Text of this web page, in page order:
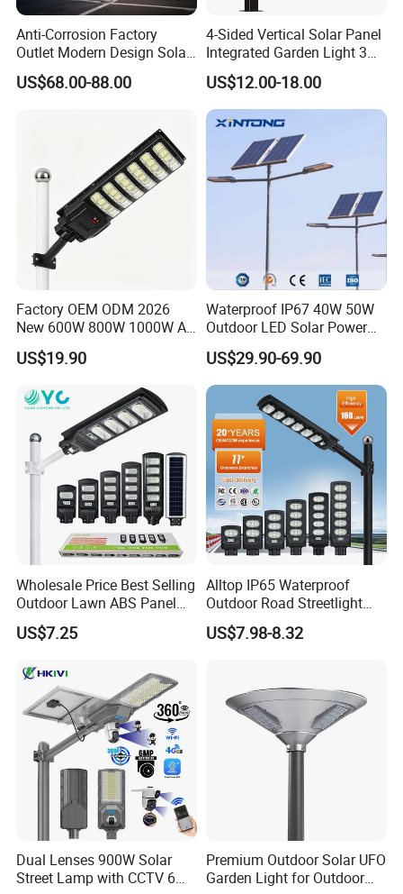
Anti-Corrosion Factory
Outlet Modern Design Solar
Street LED Light for
Gardens
US$68.00-88.00
4-Sided Vertical Solar Panel
Integrated Garden Light 3m
4m Solar Light Lamp Post
IP65 Outdoor LED Solar
Garden Light
US$12.00-18.00
Factory OEM ODM 2026
New 600W 800W 1000W All
in One Solar Street Light
IP67 Waterproof Motion
Municipal Road Lighting
Large Order Support
US$19.90
Waterproof IP67 40W 50W
Outdoor LED Solar Power
Panel Street Road Garden
Lighting
US$29.90-69.90
Wholesale Price Best Selling
Outdoor Lawn ABS Panel
Power Flood Motion Sensor
Road Products Garden Wall
Decoration1000W LED
Solar Street Light
US$7.25
Alltop IP65 Waterproof
Outdoor Road Streetlight
50W 100W 150W 200W
ABS Solar Power Solar
Solar LED Street Light
US$7.98-8.32
Dual Lenses 900W Solar
Street Lamp with CCTV 6
Premium Outdoor Solar UFO
Garden Light for Outdoor